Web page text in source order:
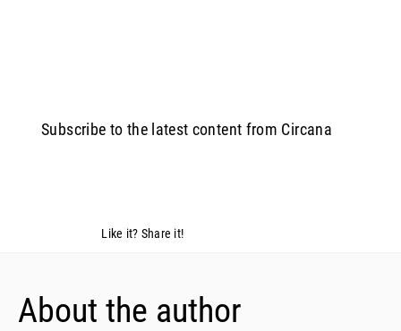
Like it? Share it!
Subscribe to the latest content from Circana
About the author